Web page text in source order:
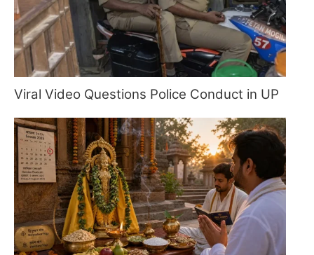
Viral Video Questions Police Conduct in UP